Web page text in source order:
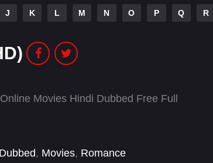
J K L M N O P Q R
Movies Hindi Dubbed Free Full
, Movies, Romance